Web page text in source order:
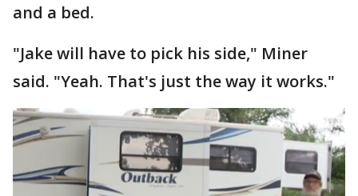
and a bed.
"Jake will have to pick his side," Miner
said. "Yeah. That's just the way it works."